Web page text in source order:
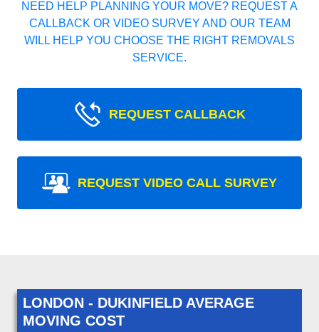
NEED HELP PLANNING YOUR MOVE? REQUEST A
CALLBACK OR VIDEO SURVEY AND OUR TEAM
WILL HELP YOU CHOOSE THE RIGHT REMOVALS
SERVICE.
REQUEST CALLBACK
REQUEST VIDEO CALL SURVEY
LONDON - DUKINFIELD AVERAGE
MOVING COST